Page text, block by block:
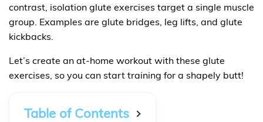
contrast, isolation glute exercises target a single muscle
group. Examples are glute bridges, leg lifts, and glute
kickbacks.
Let’s create an at-home workout with these glute
exercises, so you can start training for a shapely butt!
Table of Contents